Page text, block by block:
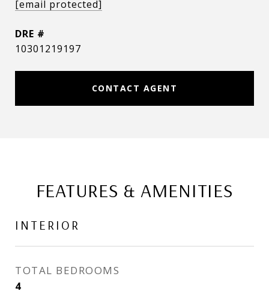
[email protected]
DRE #
10301219197
CONTACT AGENT
FEATURES & AMENITIES
INTERIOR
TOTAL BEDROOMS
4